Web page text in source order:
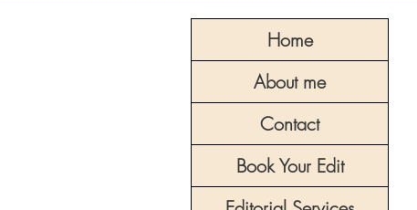
The Hero’s Journey: Archetype
Series, Part 8 – The Trickster
Home
About me
Contact
Book Your Edit